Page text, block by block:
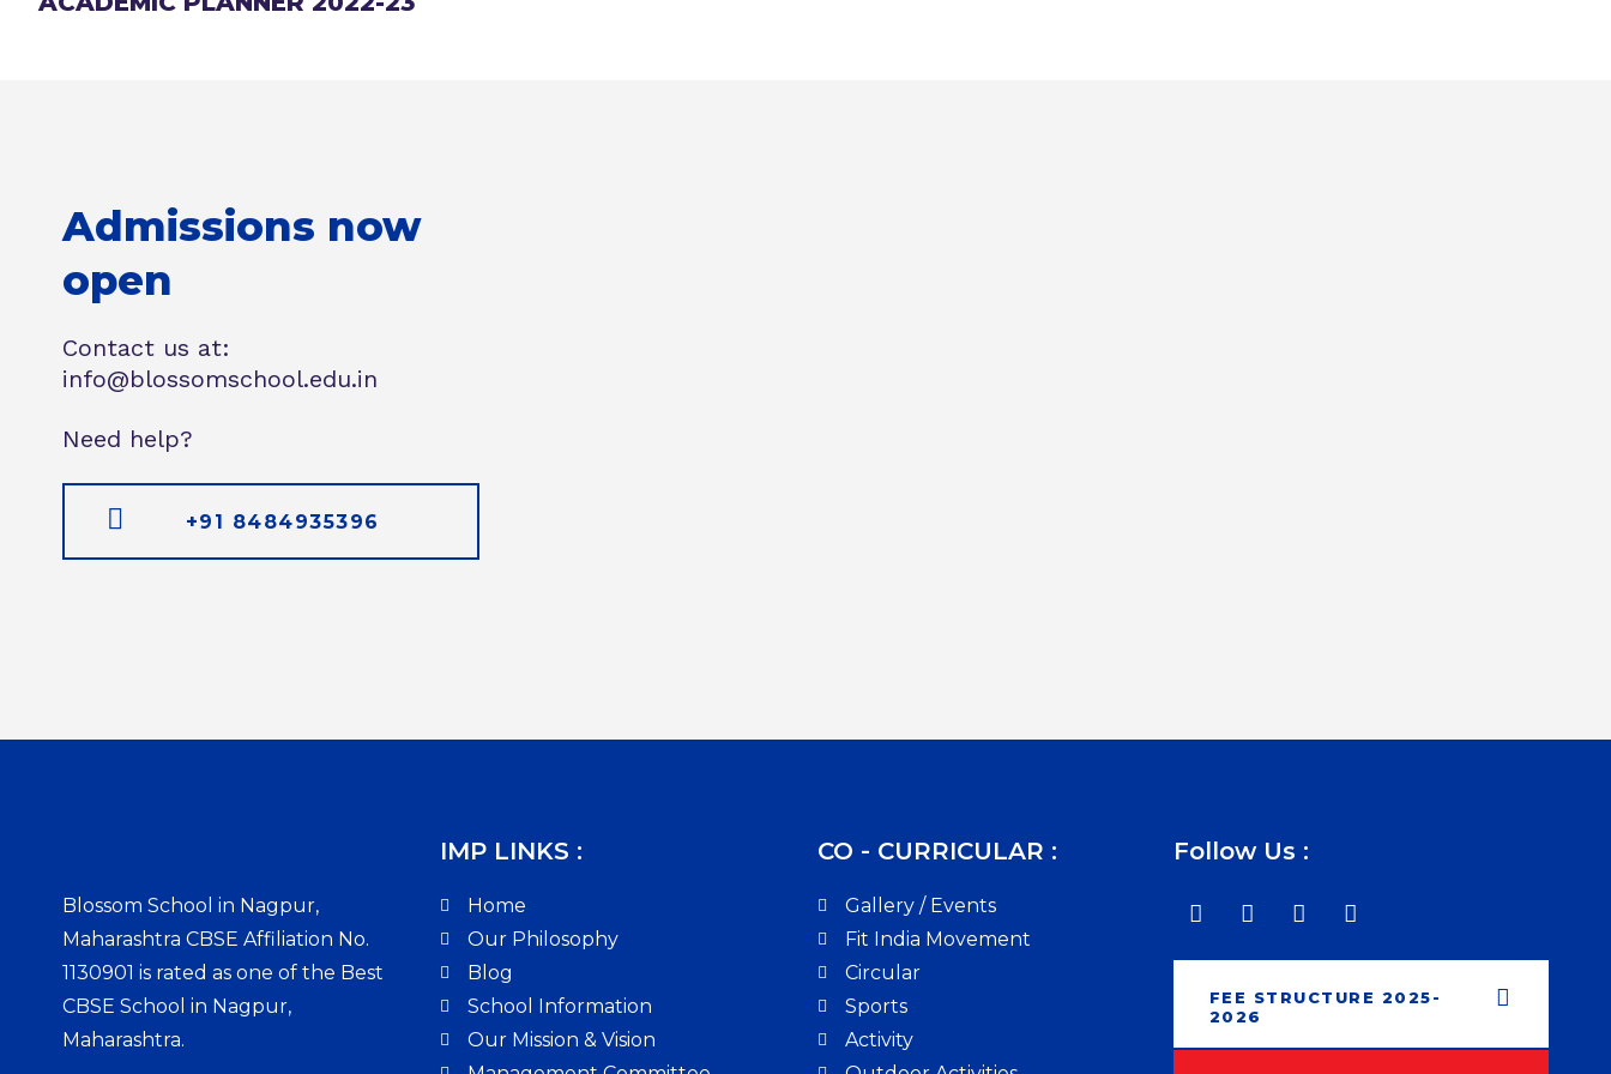
Admissions now
open
Contact us at:
info@blossomschool.edu.in
Need help?
+91 8484935396
Blossom School in Nagpur,
Maharashtra CBSE Affiliation No.
1130901 is rated as one of the Best
CBSE School in Nagpur,
Maharashtra.
IMP LINKS :
Home
Our Philosophy
Blog
School Information
Our Mission & Vision
CO - CURRICULAR :
Gallery / Events
Fit India Movement
Circular
Sports
Activity
Follow Us :
FEE STRUCTURE 2025-
2026